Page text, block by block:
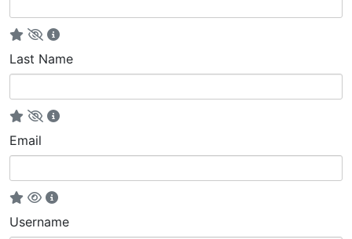
Last Name
Email
Username